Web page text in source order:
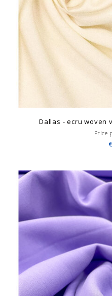
Dallas - ecru woven
Price